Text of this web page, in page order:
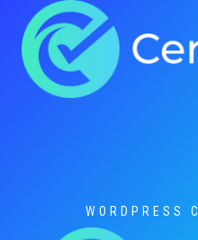
content
WORDPRESS